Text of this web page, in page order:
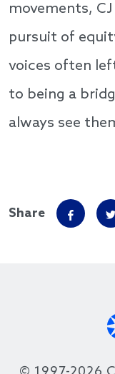
movements,
pursuit of
voices often
to being a
always see
Share